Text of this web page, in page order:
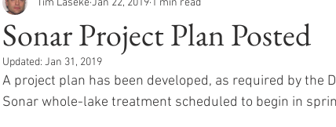
Sonar Project Plan Posted
Updated: Jan 31, 2019
A project plan has been developed, as required by the
Sonar whole-lake treatment scheduled to begin in